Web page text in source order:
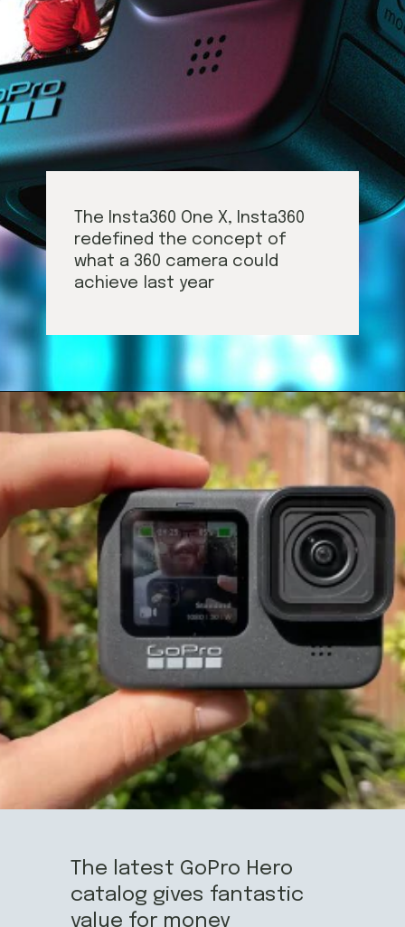
The Insta360 One X, Insta360
redefined the concept of
what a 360 camera could
achieve last year
The latest GoPro Hero
catalog gives fantastic
value for money